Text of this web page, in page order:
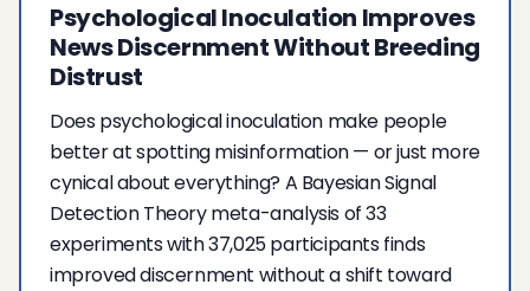
Psychological Inoculation Improves
News Discernment Without Breeding
Distrust
Does psychological inoculation make people
better at spotting misinformation — or just more
cynical about everything? A Bayesian Signal
Detection Theory meta-analysis of 33
experiments with 37,025 participants finds
improved discernment without a shift toward